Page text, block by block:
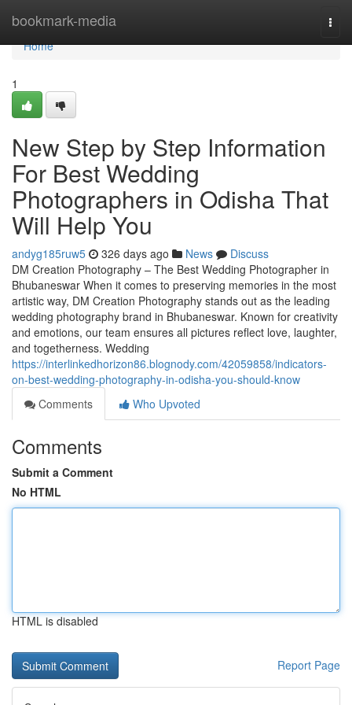
bookmark-media
Home
Home
1
New Step by Step Information
For Best Wedding
Photographers in Odisha That
Will Help You
andyg185ruw5 326 days ago News
Discuss
DM Creation Photography – The Best Wedding Photographer in
Bhubaneswar When it comes to preserving memories in the most
artistic way, DM Creation Photography stands out as the leading
wedding photography brand in Bhubaneswar. Known for creativity
and emotions, our team ensures all pictures reflect love, laughter,
and togetherness. Wedding
https://interlinkedhorizon86.blognody.com/42059858/indicators-
on-best-wedding-photography-in-odisha-you-should-know
Comments
Who Upvoted
Comments
Submit a Comment
No HTML
HTML is disabled
Report Page